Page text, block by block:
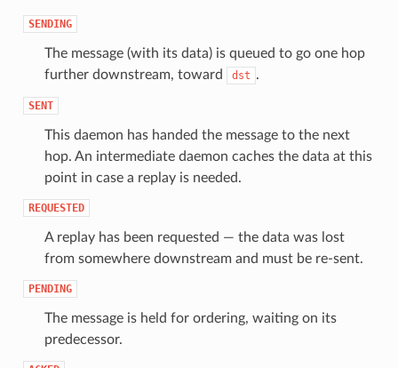
SENDING
The message (with its data) is queued to go one hop
further downstream, toward
dst .
SENT
This daemon has handed the message to the next
hop. An intermediate daemon caches the data at this
point in case a replay is needed.
REQUESTED
A replay has been requested — the data was lost
from somewhere downstream and must be re-sent.
PENDING
The message is held for ordering, waiting on its
predecessor.